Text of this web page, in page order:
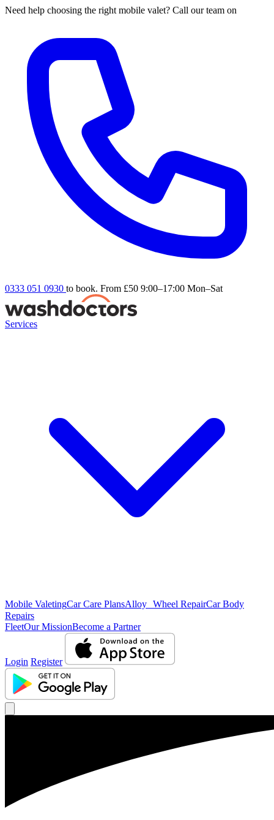
Need help choosing the right mobile valet? Call our team on
0333 051 0930 to book. From £50 9:00–17:00 Mon–Sat
Services
Mobile ValetingCar Care PlansAlloy Wheel RepairCar Body
Repairs
FleetOur MissionBecome a Partner
Login Register